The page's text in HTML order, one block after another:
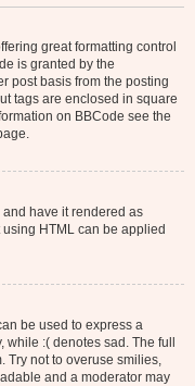
great formatting control
is granted by the
post basis from the posting
tags are enclosed in square
on BBCode see the
and have it rendered as
HTML can be applied
be used to express a
:( denotes sad. The full
Try not to overuse smilies,
and a moderator may